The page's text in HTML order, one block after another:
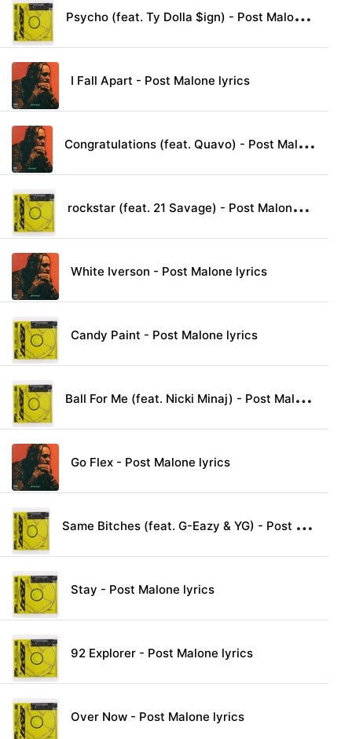
P
sycho (feat. Ty Dolla $ign) - Post Malone lyrics
I Fall Apart - Post Malone lyrics
C
ongratulations (feat. Quavo) - Post Malone lyrics
r
ockstar (feat. 21 Savage) - Post Malone lyrics
White Iverson - Post Malone lyrics
Candy Paint - Post Malone lyrics
B
all For Me (feat. Nicki Minaj) - Post Malone lyrics
Go Flex - Post Malone lyrics
S
ame Bitches (feat. G-Eazy & YG) - Post Malone lyrics
Stay - Post Malone lyrics
92 Explorer - Post Malone lyrics
Over Now - Post Malone lyrics